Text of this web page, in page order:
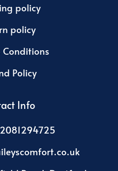
policy
policy
Conditions
Policy
Info